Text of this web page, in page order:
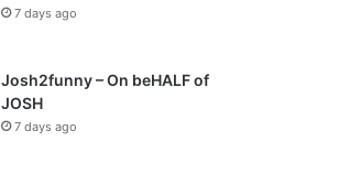
7 days ago
Josh2funny – On beHALF of
JOSH
7 days ago